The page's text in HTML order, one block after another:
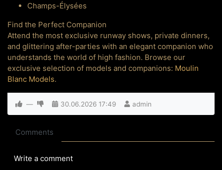
Champs-Élysées
Find the Perfect Companion
Attend the most exclusive runway shows, private dinners,
and glittering after-parties with an elegant companion who
understands the world of high fashion. Browse our
exclusive selection of models and companions: Moulin
Blanc Models.
— 30.06.2026 17:49 admin
Comments
Write a comment